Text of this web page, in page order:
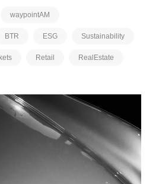
waypointAM
BTR ESG Sustainability
Retail RealEstate